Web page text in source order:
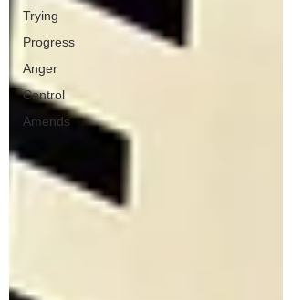
Trying
Progress
Anger
Control
Amends